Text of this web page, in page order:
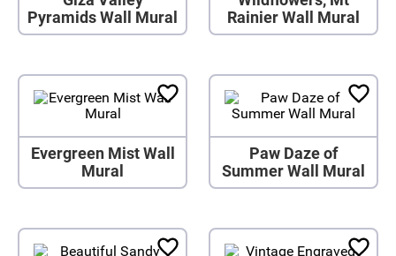
Pyramids Wall Mural
Rainier Wall Mural
Evergreen Mist Wall
Mural
Paw Daze of
Summer Wall Mural